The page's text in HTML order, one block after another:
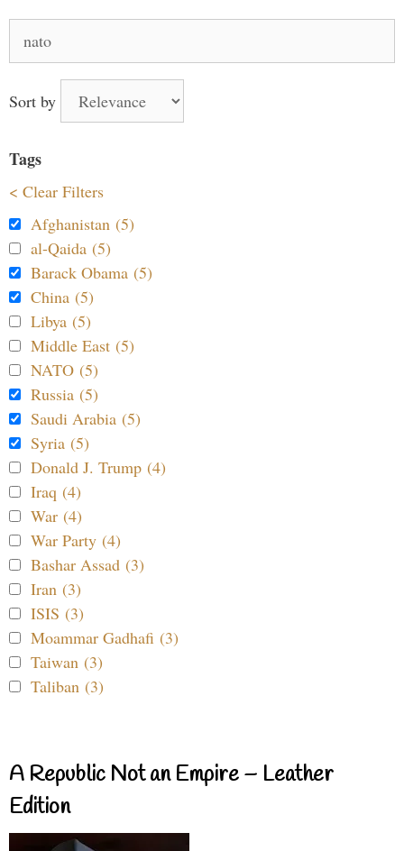
for:
Sort by
Tags
< Clear Filters
Afghanistan (5)
al-Qaida (5)
Barack Obama (5)
China (5)
Libya (5)
Middle East (5)
NATO (5)
Russia (5)
Saudi Arabia (5)
Syria (5)
Donald J. Trump (4)
Iraq (4)
War (4)
War Party (4)
Bashar Assad (3)
Iran (3)
ISIS (3)
Moammar Gadhafi (3)
Taiwan (3)
Taliban (3)
A Republic Not an Empire – Leather
Edition